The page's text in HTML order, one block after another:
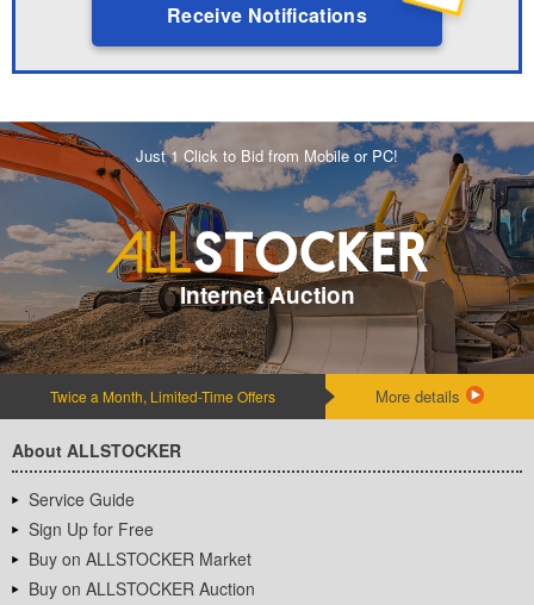
Receive Notifications
Just 1 Click to Bid from Mobile or PC!
Internet Auction
Twice a Month, Limited-Time Offers More details
About ALLSTOCKER
Service Guide
Sign Up for Free
Buy on ALLSTOCKER Market
Buy on ALLSTOCKER Auction